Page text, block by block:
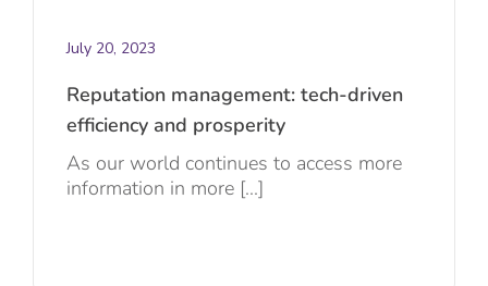
July 20, 2023
Reputation management: tech-driven
efficiency and prosperity
As our world continues to access more
information in more [...]